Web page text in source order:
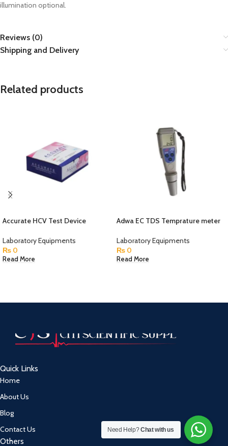
illumination optional.
Reviews (0)
Shipping and Delivery
Related products
Accurate HCV Test Device
Laboratory Equipments
₨ 0
Read More
Adwa EC TDS Temprature meter
Laboratory Equipments
₨ 0
Read More
Quick Links
Home
About Us
Blog
Contact Us
Others
Need Help?Chat with us